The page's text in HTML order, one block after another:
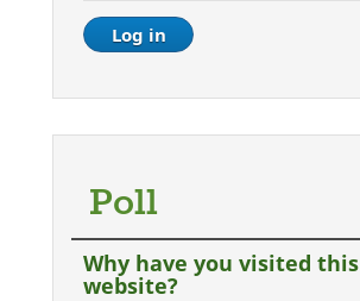
Poll
Why have you visited this
website?